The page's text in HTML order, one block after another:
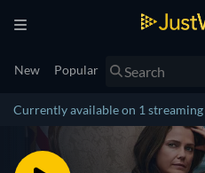
New Popular
Currently available on 1 streaming